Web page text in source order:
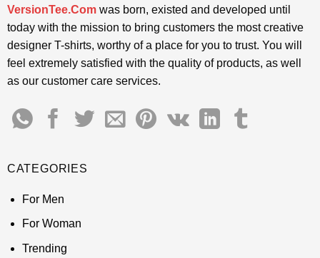
VersionTee.Comwas born, existed and developed until
today with the mission to bring customers the most creative
designer T-shirts, worthy of a place for you to trust. You will
feel extremely satisfied with the quality of products, as well
as our customer care services.
CATEGORIES
For Men
For Woman
Trending